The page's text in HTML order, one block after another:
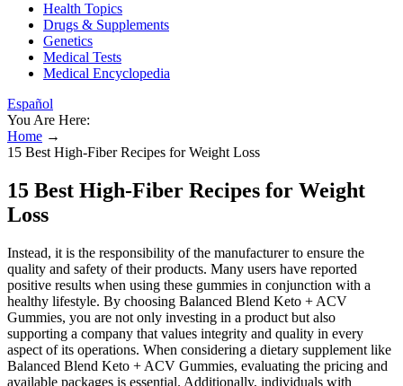
Health Topics
Drugs & Supplements
Genetics
Medical Tests
Medical Encyclopedia
Español
You Are Here:
Home →
15 Best High-Fiber Recipes for Weight Loss
15 Best High-Fiber Recipes for Weight
Loss
Instead, it is the responsibility of the manufacturer to ensure the
quality and safety of their products. Many users have reported
positive results when using these gummies in conjunction with a
healthy lifestyle. By choosing Balanced Blend Keto + ACV
Gummies, you are not only investing in a product but also
supporting a company that values integrity and quality in every
aspect of its operations. When considering a dietary supplement like
Balanced Blend Keto + ACV Gummies, evaluating the pricing and
available packages is essential. Additionally, individuals with